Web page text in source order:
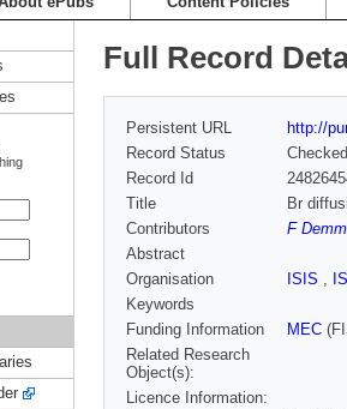
Full Record
Persistent URL
http://
Record Status
Checked
Record Id
Title
Br
Contributors
F
Abstract
Organisation
ISIS ,
Keywords
Funding Information
MEC
Related Research
Object(s):
Licence Information: